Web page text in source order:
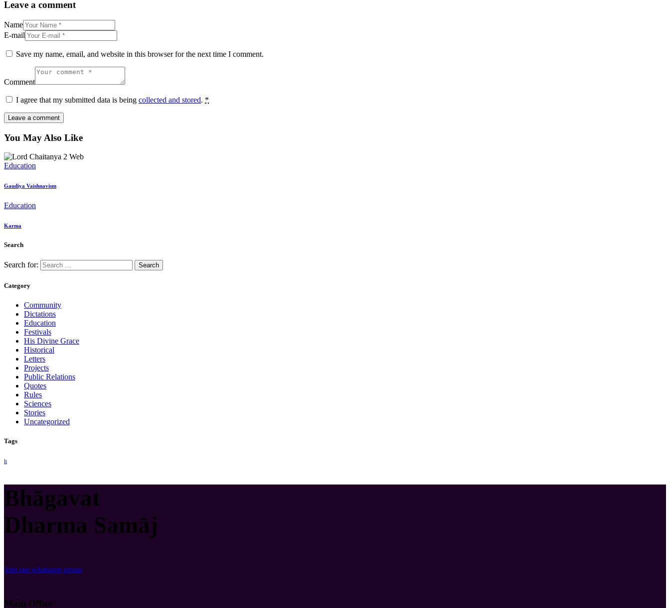
Leave a comment
Name
E-mail
Save my name, email, and website in this browser for the next time I comment.
Comment
I agree that my submitted data is being collected and stored. *
You May Also Like
Education
Gaudiya Vaishnavism
Education
Karma
Search
Search for:
Category
Community
Dictations
Education
Festivals
His Divine Grace
Historical
Letters
Projects
Public Relations
Quotes
Rules
Sciences
Stories
Uncategorized
Tags
lt
Bhāgavat
Dharma Samāj
Join our whatsapp group
Main Office